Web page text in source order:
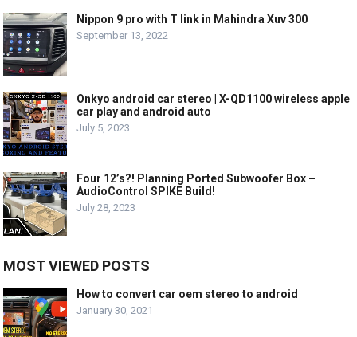
Nippon 9 pro with T link in Mahindra Xuv 300
September 13, 2022
Onkyo android car stereo | X-QD1100 wireless apple
car play and android auto
July 5, 2023
Four 12’s?! Planning Ported Subwoofer Box –
AudioControl SPIKE Build!
July 28, 2023
MOST VIEWED POSTS
How to convert car oem stereo to android
January 30, 2021